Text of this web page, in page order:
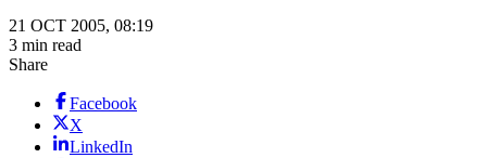
21 OCT 2005, 08:19
3 min read
Share
Facebook
X
LinkedIn